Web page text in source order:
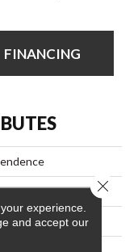
FINANCING
Tuftex
Engineered
experience.
and accept our
Close